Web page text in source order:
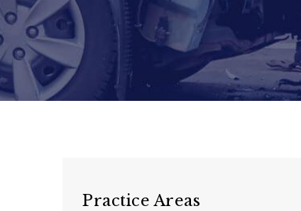
Practice Areas